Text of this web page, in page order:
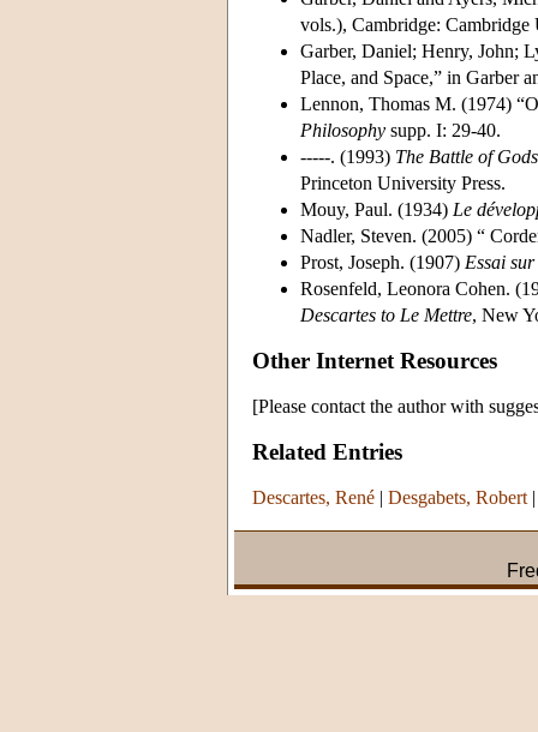
vols.), Cambridge: Cambridge
Garber, Daniel; Henry, John;
Place, and Space,” in Garber
Lennon, Thomas M. (1974)
Philosophy supp. I: 29-40.
-----. (1993) The Battle of
Princeton University Press.
Mouy, Paul. (1934) Le
Nadler, Steven. (2005) “
Prost, Joseph. (1907) Essai
Rosenfeld, Leonora Cohen.
Descartes to Le Mettre, New
Other Internet Resources
[Please contact the author with
Related Entries
Descartes, René | Desgabets, Robert